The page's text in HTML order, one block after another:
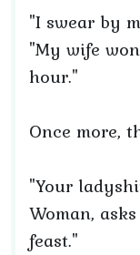
"I swear by
"My wife
hour."
Once more,
"Your
Woman,
feast."